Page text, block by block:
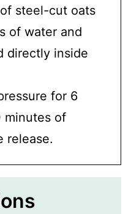
steel-cut oats
of water and
directly inside
for 6
minutes of
release.